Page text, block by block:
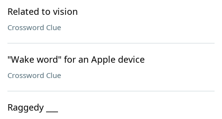
Related to vision
Crossword Clue
"Wake word" for an Apple device
Crossword Clue
Raggedy ___